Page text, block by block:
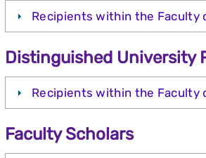
Recipients within the Faculty
Distinguished University
Recipients within the Faculty
Faculty Scholars